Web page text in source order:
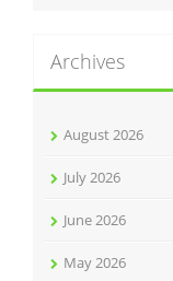
Archives
August 2026
July 2026
June 2026
May 2026